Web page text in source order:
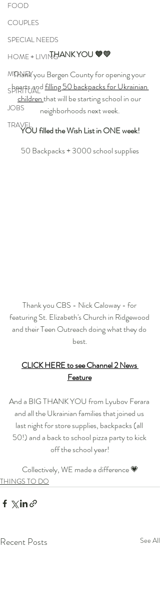
FOOD
COUPLES
SPECIAL NEEDS
HOME + LIVING
MONEY
SPIRITUAL
JOBS
TRAVEL
THANK YOU 💙💛
Thank you Bergen County for opening your
hearts and filling 50 backpacks for Ukrainian
children that will be starting school in our
neighborhoods next week.
YOU filled the Wish List in ONE week!
50 Backpacks + 3000 school supplies
Thank you CBS - Nick Caloway - for
featuring St. Elizabeth's Church in Ridgewood
and their Teen Outreach doing what they do
best.
CLICK HERE to see Channel 2 News
Feature
And a BIG THANK YOU from Lyubov Ferara
and all the Ukrainian families that joined us
last night for store supplies, backpacks (all
50!) and a back to school pizza party to kick
off the school year!
﻿Collectively, WE made a difference 💗
THINGS TO DO
Recent Posts See All